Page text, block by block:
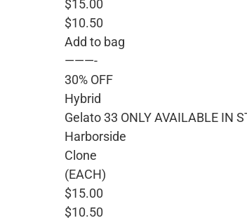
$15.00
$10.50
Add to bag
———-
30% OFF
Hybrid
Gelato 33 ONLY AVAILABLE IN
Harborside
Clone
(EACH)
$15.00
$10.50